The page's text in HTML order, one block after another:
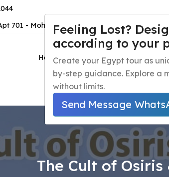
701 - Mohandseen - Giza - Egypt.
Home Egypt Travel Packages
The Cult of
Feeling Lost?
according to your
Create your Egypt tour as
by-step guidance. Explore a
without limits.
Send Message